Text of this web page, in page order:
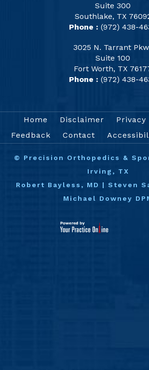
Suite 300
Southlake, TX
Phone : (972) 438-
3025 N. Tarrant
Suite 100
Fort Worth, TX
Phone : (972) 438-
Home Disclaimer Privacy
Feedback
Contact
© Precision Orthopedics &
Irving, TX
Robert Bayless, MD
| Steven
Michael Downey